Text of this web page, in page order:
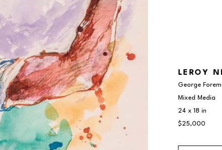
LEROY
George
Mixed Media
24 x 18 in
$25,000